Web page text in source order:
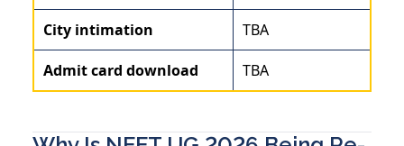
City intimation TBA
Admit card download TBA